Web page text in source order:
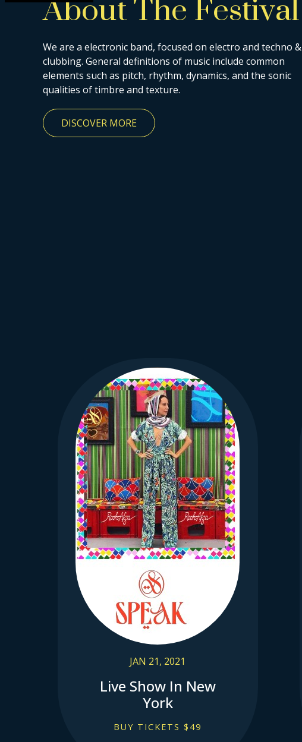
About The Festival
We are a electronic band, focused on electro and techno &
clubbing. General definitions of music include common
elements such as pitch, rhythm, dynamics, and the sonic
qualities of timbre and texture.
DISCOVER MORE
JAN 21, 2021
Live Show In New
York
BUY TICKETS $49